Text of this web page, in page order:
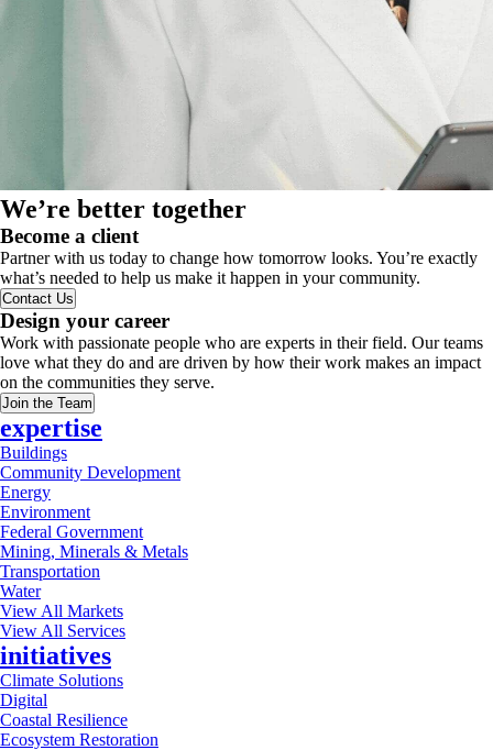
We’re better together
Become a client
Partner with us today to change how tomorrow looks. You’re exactly
what’s needed to help us make it happen in your community.
Contact Us
Design your career
Work with passionate people who are experts in their field. Our teams
love what they do and are driven by how their work makes an impact
on the communities they serve.
Join the Team
expertise
Buildings
Community Development
Energy
Environment
Federal Government
Mining, Minerals & Metals
Transportation
Water
View All Markets
View All Services
initiatives
Climate Solutions
Digital
Coastal Resilience
Ecosystem Restoration